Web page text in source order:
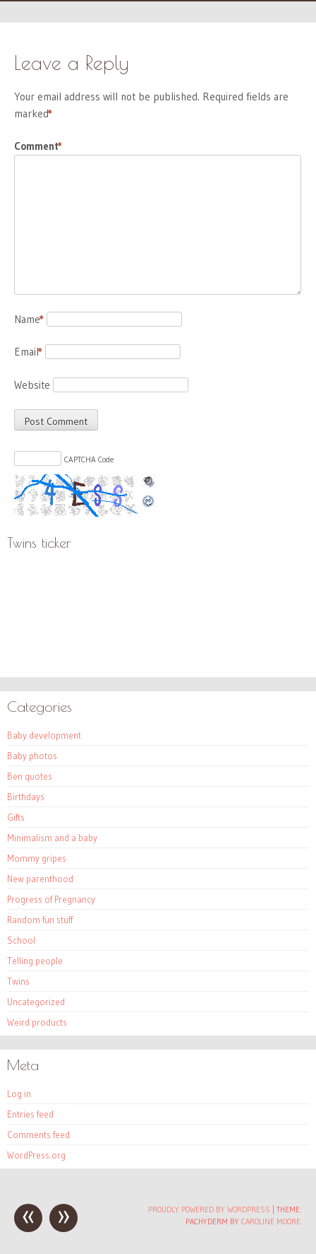
Leave a Reply
Your email address will not be published. Required fields are
marked
*
Comment
*
Name
*
Email
*
Website
CAPTCHA Code
Twins ticker
Categories
Baby development
Baby photos
Ben quotes
Birthdays
Gifts
Minimalism and a baby
Mommy gripes
New parenthood
Progress of Pregnancy
Random fun stuff
School
Telling people
Twins
Uncategorized
Weird products
Meta
Log in
Entries feed
Comments feed
WordPress.org
Post
navigation
« » PROUDLY POWERED BY WORDPRESS
THEME:
PACHYDERM BY CAROLINE MOORE